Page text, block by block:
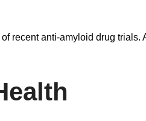
recent anti-amyloid drug